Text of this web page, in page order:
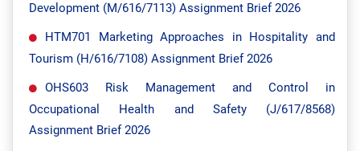
Development (M/616/7113) Assignment Brief 2026
HTM701 Marketing Approaches in Hospitality and
Tourism (H/616/7108) Assignment Brief 2026
OHS603 Risk Management and Control in
Occupational Health and Safety (J/617/8568)
Assignment Brief 2026